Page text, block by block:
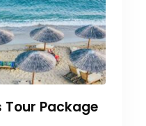
Package